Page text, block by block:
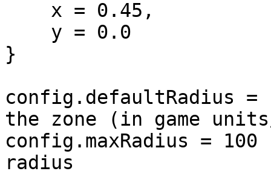
}
config.defaultRadius
the zone (in game
config.maxRadius =
radius